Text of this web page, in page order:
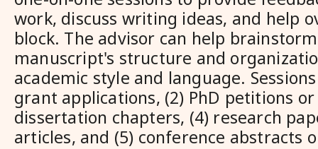
work, discuss writing ideas, and help
block. The advisor can help
manuscript's structure and
academic style and language.
grant applications, (2) PhD petitions
dissertation chapters, (4) research
articles, and (5) conference abstracts